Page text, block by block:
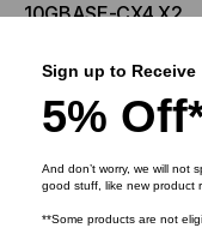
10GBASE-CX4 X2
20m, Copper Cable,
Simplex CX4, 3.3V/
Sign up to Receive
5%
And don’t worry, we will not
good stuff, like new product
**Some products are not